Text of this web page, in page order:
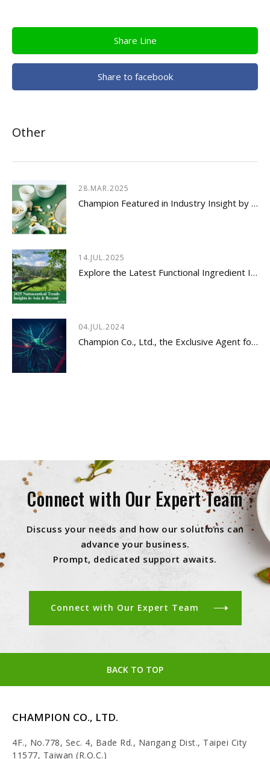
Share Line
Share to facebook
Other
28.MAR.2025
Champion Featured in Industry Insight by Usetorg
14.JUL.2025
Explore the Latest Functional Ingredient Innovations & Nutraceutical Trends Insights 2026
04.JUL.2024
Champion Co., Ltd., the Exclusive Agent for Innovative Dietary Supplement - LYSOVETA™
Connect with Our Expert Team
Discuss your needs and how our solutions can
advance your business.
Prompt, dedicated support awaits.
Connect with Our Expert Team
BACK TO TOP
CHAMPION CO., LTD.
4F., No.778, Sec. 4, Bade Rd., Nangang Dist., Taipei City
11577, Taiwan (R.O.C.)